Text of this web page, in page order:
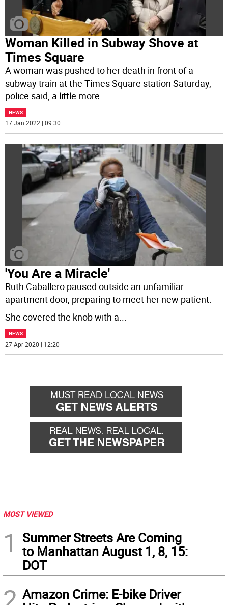
Woman Killed in Subway Shove at
Times Square
A woman was pushed to her death in front of a
subway train at the Times Square station Saturday,
police said, a little more
NEWS
17 Jan 2022 | 09:30
'You Are a Miracle'
Ruth Caballero paused outside an unfamiliar
apartment door, preparing to meet her new patient.
She covered the knob with a...
NEWS
27 Apr 2020 | 12:20
MOST VIEWED
1
Summer Streets Are Coming
to Manhattan August 1, 8, 15:
DOT
Amazon Crime: E-bike Driver